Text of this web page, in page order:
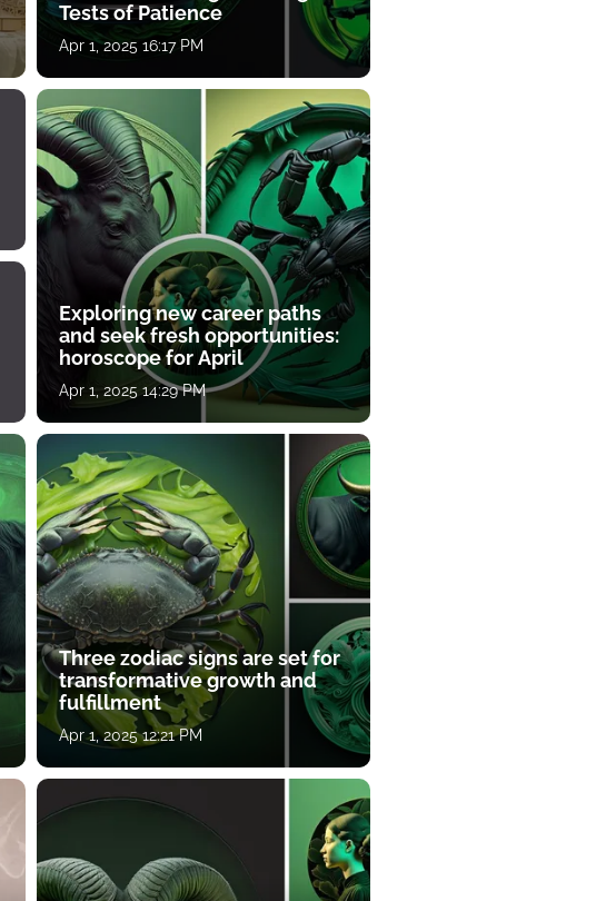
Tests of Patience
Apr 1, 2025 16:17 PM
Exploring new career paths
and seek fresh opportunities:
horoscope for April
Apr 1, 2025 14:29 PM
Three zodiac signs are set for
transformative growth and
fulfillment
Apr 1, 2025 12:21 PM